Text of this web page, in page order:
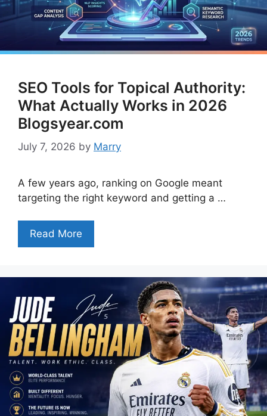
SEO Tools for Topical Authority:
What Actually Works in 2026
Blogsyear.com
July 7, 2026 by Marry
A few years ago, ranking on Google meant
targeting the right keyword and getting a …
Read More